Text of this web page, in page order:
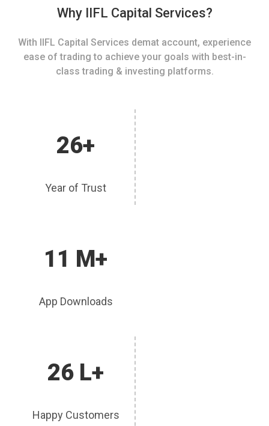
Why IIFL Capital Services?
With IIFL Capital Services demat account, experience
ease of trading to achieve your goals with best-in-
class trading & investing platforms.
26+
Year of Trust
11 M+
App Downloads
26 L+
Happy Customers